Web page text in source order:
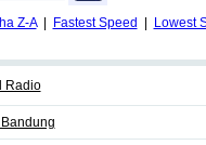
Z-A| Fastest Speed
Lowest
Radio